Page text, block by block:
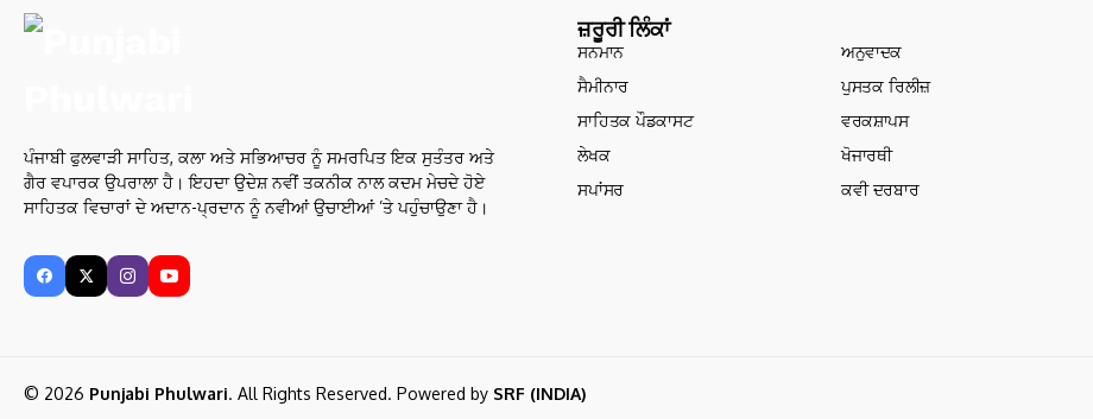
ਪੰਜਾਬੀ ਫੁਲਵਾੜੀ ਸਾਹਿਤ, ਕਲਾ ਅਤੇ ਸਭਿਆਚਰ ਨੂੰ ਸਮਰਪਿਤ ਇਕ ਸੁਤੰਤਰ ਅਤੇ
ਗੈਰ ਵਪਾਰਕ ਉਪਰਾਲਾ ਹੈ। ਇਹਦਾ ਉਦੇਸ਼ ਨਵੀਂ ਤਕਨੀਕ ਨਾਲ ਕਦਮ ਮੇਚਦੇ ਹੋਏ
ਸਾਹਿਤਕ ਵਿਚਾਰਾਂ ਦੇ ਅਦਾਨ-ਪ੍ਰਦਾਨ ਨੂੰ ਨਵੀਆਂ ਉਚਾਈਆਂ ’ਤੇ ਪਹੁੰਚਾਉਣਾ ਹੈ।
ਜ਼ਰੂਰੀ ਲਿੰਕਾਂ
ਸਨਮਾਨ
ਅਨੁਵਾਦਕ
ਸੈਮੀਨਾਰ
ਪੁਸਤਕ ਰਿਲੀਜ਼
ਸਾਹਿਤਕ ਪੌਡਕਾਸਟ
ਵਰਕਸ਼ਾਪਸ
ਲੇਖਕ
ਖੋਜਾਰਥੀ
ਸਪਾਂਸਰ
ਕਵੀ ਦਰਬਾਰ
© 2026 Punjabi Phulwari. All Rights Reserved. Powered by SRF (INDIA)